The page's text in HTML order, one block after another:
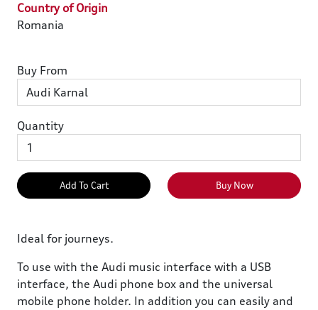
Country of Origin
Romania
Buy From
Quantity
Add To Cart Buy Now
Ideal for journeys.
To use with the Audi music interface with a USB
interface, the Audi phone box and the universal
mobile phone holder. In addition you can easily and